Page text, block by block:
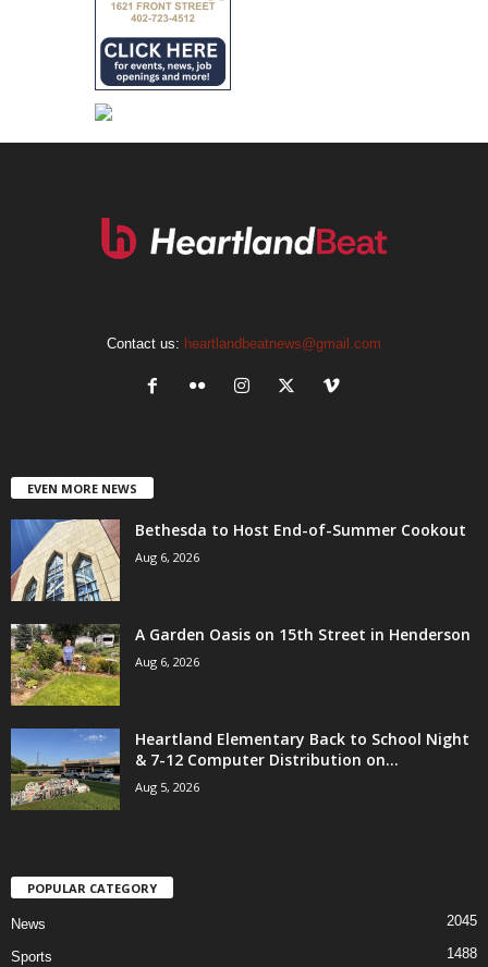
Contact us: heartlandbeatnews@gmail.com
EVEN MORE NEWS
Bethesda to Host End-of-Summer Cookout
Aug 6, 2026
A Garden Oasis on 15th Street in Henderson
Aug 6, 2026
Heartland Elementary Back to School Night
& 7-12 Computer Distribution on...
Aug 5, 2026
POPULAR CATEGORY
News 2045
Sports 1488